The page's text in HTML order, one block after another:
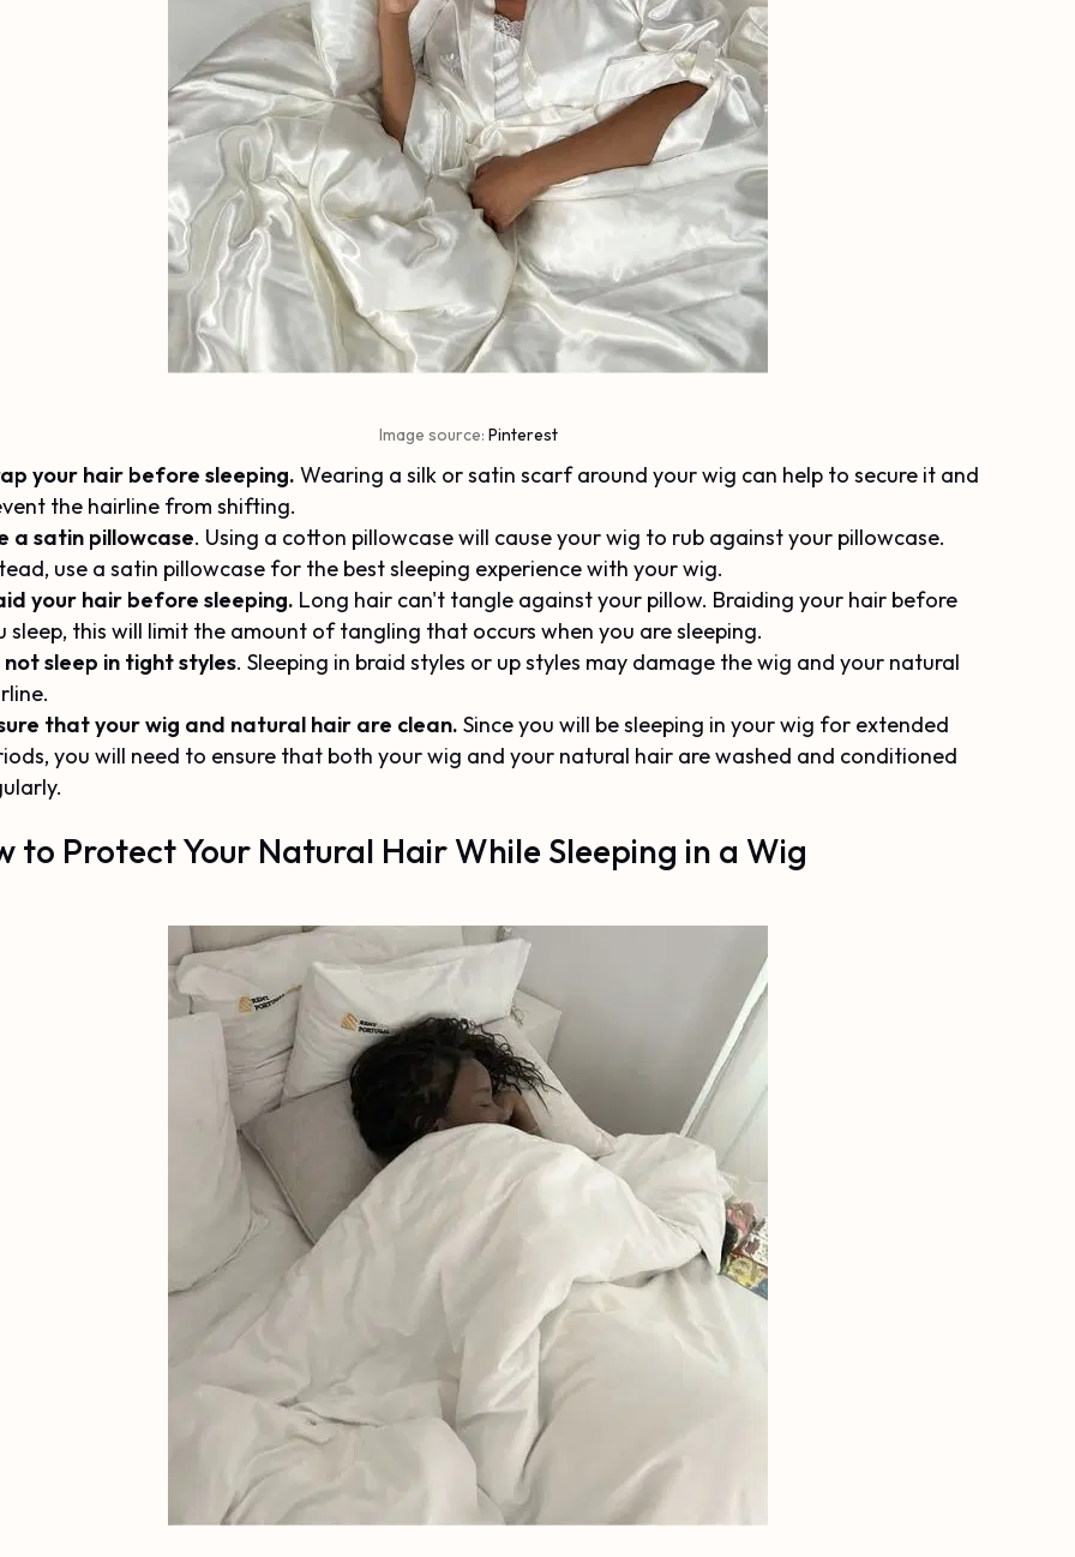
Image source: Pinterest
your hair before sleeping. Wearing a silk or satin scarf around your wig can help to secure it and
the hairline from shifting.
a satin pillowcase. Using a cotton pillowcase will cause your wig to rub against your pillowcase.
use a satin pillowcase for the best sleeping experience with your wig.
your hair before sleeping. Long hair can't tangle against your pillow. Braiding your hair before
sleep, this will limit the amount of tangling that occurs when you are sleeping.
not sleep in tight styles. Sleeping in braid styles or up styles may damage the wig and your natural
that your wig and natural hair are clean. Since you will be sleeping in your wig for extended
you will need to ensure that both your wig and your natural hair are washed and conditioned
to Protect Your Natural Hair While Sleeping in a Wig